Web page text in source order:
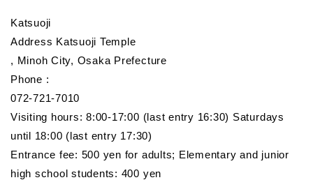
Katsuoji
Address Katsuoji Temple
, Minoh City, Osaka Prefecture
Phone :
072-721-7010
Visiting hours: 8:00-17:00 (last entry 16:30) Saturdays
until 18:00 (last entry 17:30)
Entrance fee: 500 yen for adults; Elementary and junior
high school students: 400 yen